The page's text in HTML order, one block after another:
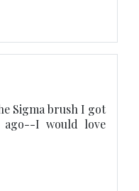
Sigma brush I got
ago--I would love